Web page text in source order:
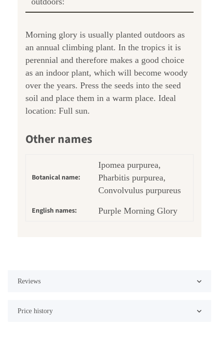
Morning glory is usually planted outdoors as
an annual climbing plant. In the tropics it is
perennial and therefore makes a good choice
as an indoor plant, which will become woody
over the years. Press the seeds into the seed
soil and place them in a warm place. Ideal
location: Full sun.
Other names
Botanical name:
Ipomea purpurea,
Pharbitis purpurea,
Convolvulus purpureus
English names: Purple Morning Glory
Reviews
Price history